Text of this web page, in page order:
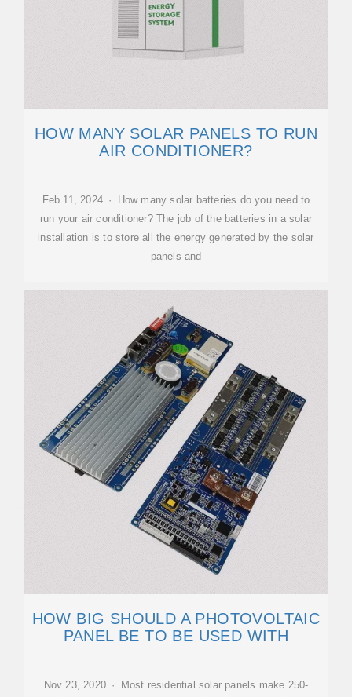
HOW MANY SOLAR PANELS TO RUN
AIR CONDITIONER?
Feb 11, 2024 · How many solar batteries do you need to
run your air conditioner? The job of the batteries in a solar
installation is to store all the energy generated by the solar
panels and
HOW BIG SHOULD A PHOTOVOLTAIC
PANEL BE TO BE USED WITH
Nov 23, 2020 · Most residential solar panels make 250-